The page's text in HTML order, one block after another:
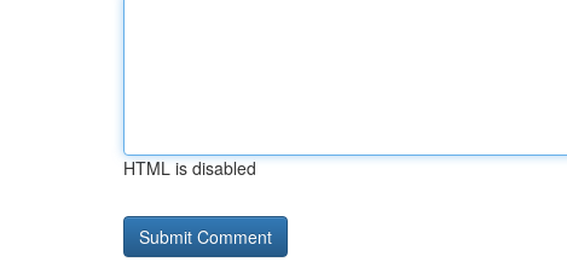
HTML is disabled